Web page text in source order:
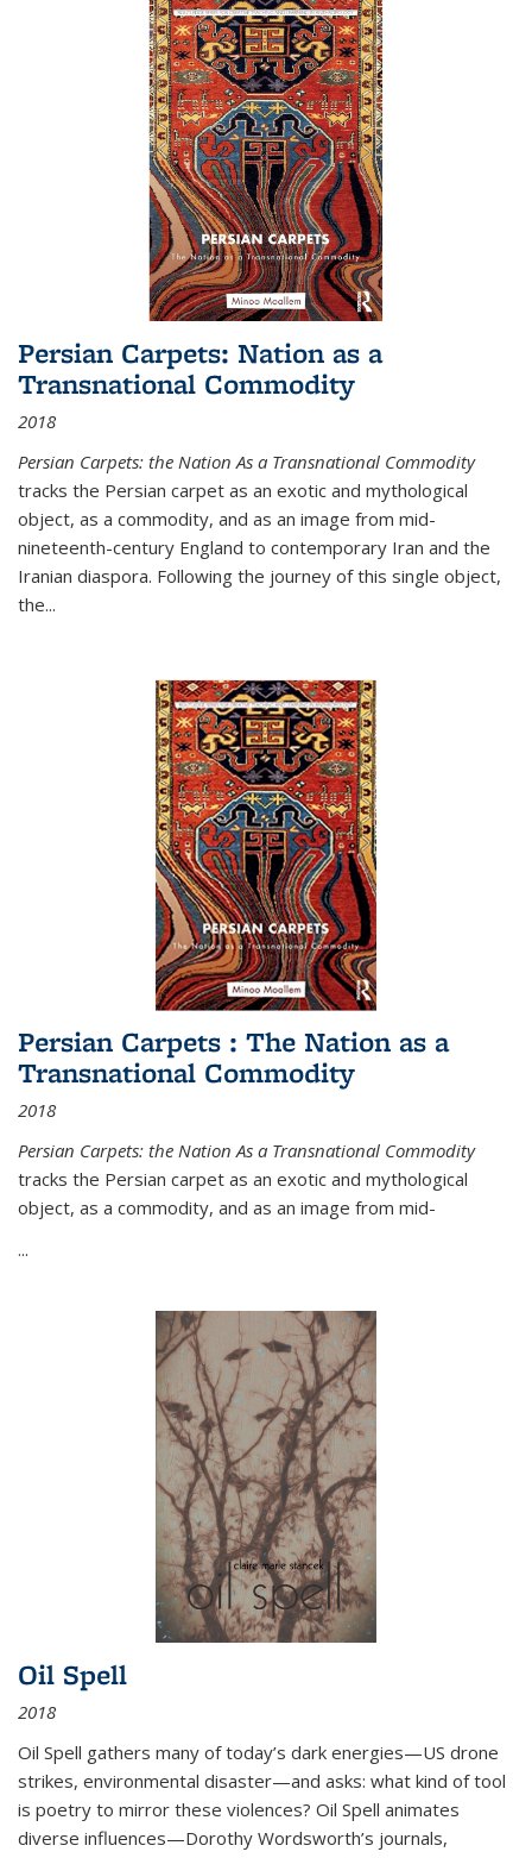
Persian Carpets: Nation as a
Transnational Commodity
2018
Persian Carpets: the Nation As a Transnational Commodity
tracks the Persian carpet as an exotic and mythological
object, as a commodity, and as an image from mid-
nineteenth-century England to contemporary Iran and the
Iranian diaspora. Following the journey of this single object,
the...
Persian Carpets : The Nation as a
Transnational Commodity
2018
Persian Carpets: the Nation As a Transnational Commodity
tracks the Persian carpet as an exotic and mythological
object, as a commodity, and as an image from mid-
...
Oil Spell
2018
Oil Spell gathers many of today’s dark energies—US drone
strikes, environmental disaster—and asks: what kind of tool
is poetry to mirror these violences? Oil Spell animates
diverse influences—Dorothy Wordsworth’s journals,